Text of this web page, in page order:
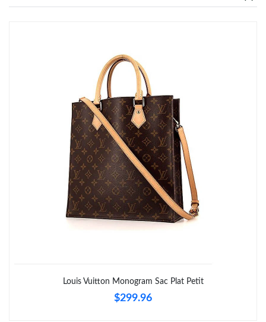
Louis Vuitton Monogram Sac Plat Petit
$299.96